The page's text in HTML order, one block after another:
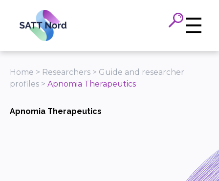
Home > Researchers > Guide and researcher
profiles > Apnomia Therapeutics
Apnomia Therapeutics